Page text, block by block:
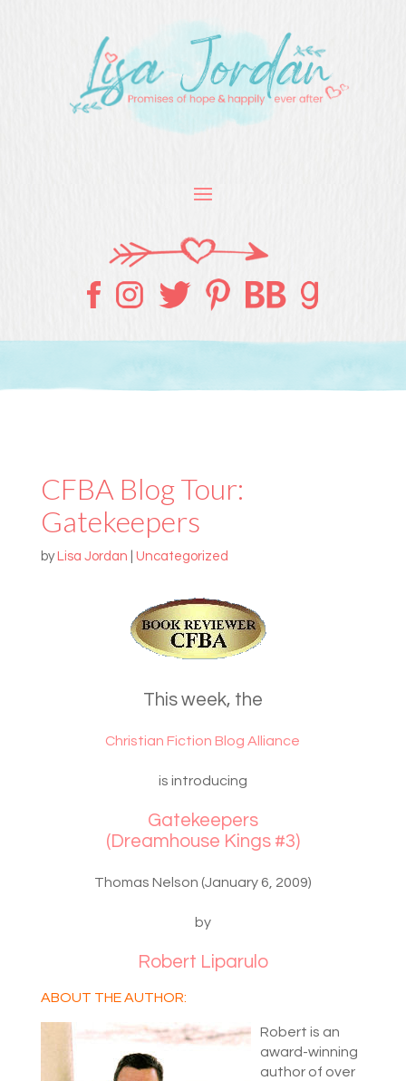
CFBA Blog Tour:
Gatekeepers
by Lisa Jordan Uncategorized
This week, the
Christian Fiction Blog Alliance
is introducing
Gatekeepers
(Dreamhouse Kings #3)
Thomas Nelson (January 6, 2009)
by
Robert Liparulo
ABOUT THE AUTHOR:
Robert is an
award-winning
author of over